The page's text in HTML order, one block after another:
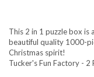
This 2 in 1 puzzle box is
beautiful quality 1000-
Christmas spirit!
Tucker's Fun Factory - 2